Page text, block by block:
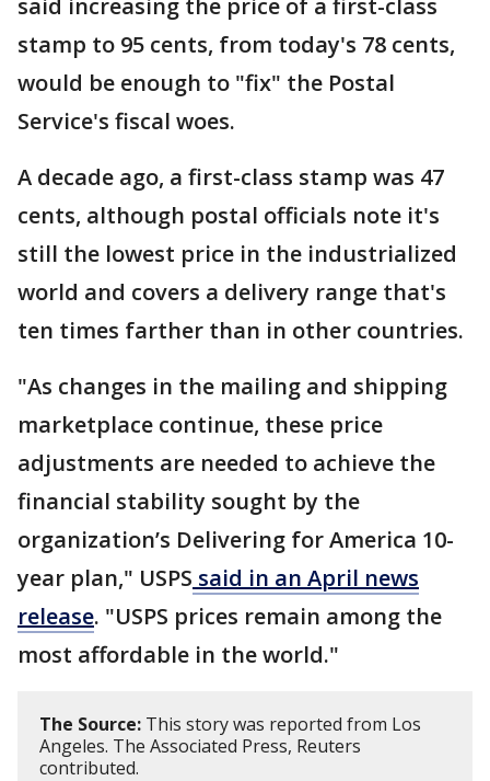
stamp to 95 cents, from today's 78 cents,
would be enough to "fix" the Postal
Service's fiscal woes.
A decade ago, a first-class stamp was 47
cents, although postal officials note it's
still the lowest price in the industrialized
world and covers a delivery range that's
ten times farther than in other countries.
"As changes in the mailing and shipping
marketplace continue, these price
adjustments are needed to achieve the
financial stability sought by the
organization’s Delivering for America 10-
year plan," USPS said in an April news
release. "USPS prices remain among the
most affordable in the world."
The Source: This story was reported from Los
Angeles. The Associated Press, Reuters
contributed.